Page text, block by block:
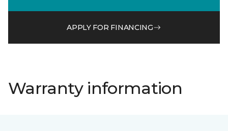
APPLY FOR FINANCING
Warranty information